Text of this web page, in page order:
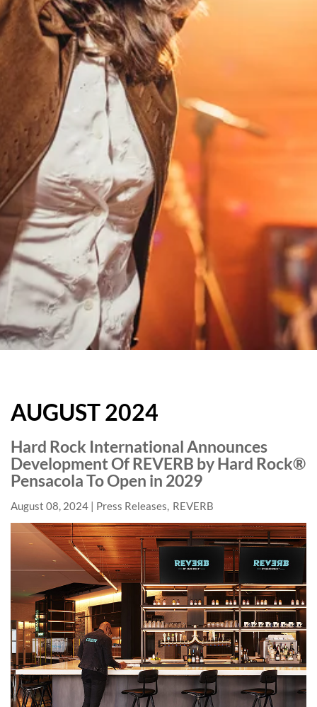
HOTELS
BLOG
AUGUST 2024
Hard Rock International Announces
Development Of REVERB by Hard Rock®
Pensacola To Open in 2029
August 08, 2024 Press Releases REVERB